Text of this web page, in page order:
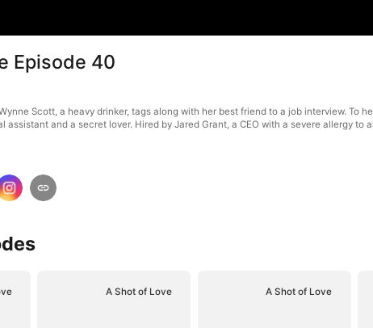
Episode 40
Scott, a heavy drinker, tags along with her best friend to a job interview.
assistant and a secret lover. Hired by Jared Grant, a CEO with a severe allergy
A Shot of Love A Shot of Love